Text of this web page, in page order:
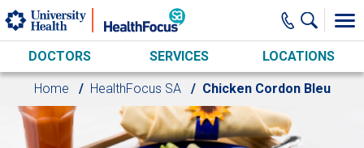
Skip to main content
DOCTORS SERVICES LOCATIONS
Home HealthFocus SA Chicken Cordon Bleu